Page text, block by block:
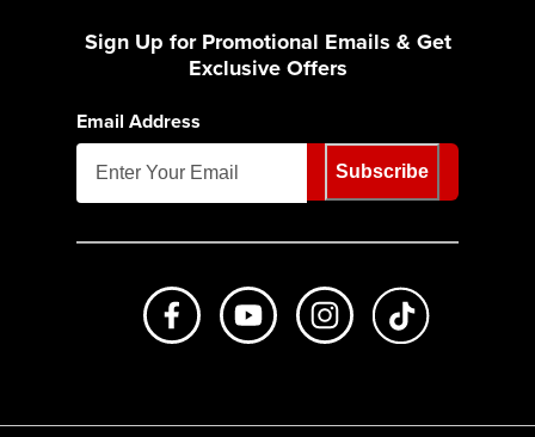
Sign Up for Promotional Emails & Get
Exclusive Offers
Email Address
Subscribe
Like us on FacebookSubscribe to us on Youtube
Follow us on